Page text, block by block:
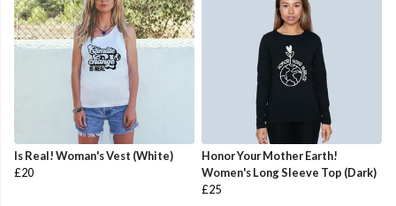
Is Real! Woman's Vest (White)
£20
Honor Your Mother Earth!
Women's Long Sleeve Top (Dark)
£25